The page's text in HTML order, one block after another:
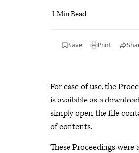
1 Min Read
Save Print
For ease of use, the
is available as a
simply open the file
of contents.
These Proceedings were